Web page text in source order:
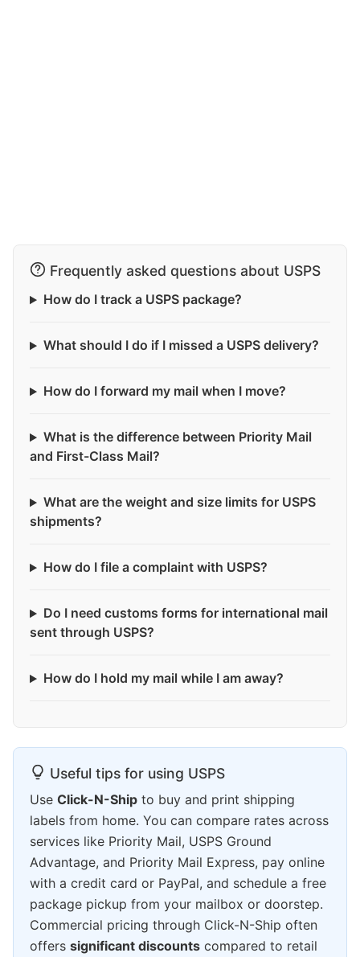
Frequently asked questions about USPS
How do I track a USPS package?
What should I do if I missed a USPS delivery?
How do I forward my mail when I move?
What is the difference between Priority Mail
and First-Class Mail?
What are the weight and size limits for USPS
shipments?
How do I file a complaint with USPS?
Do I need customs forms for international mail
sent through USPS?
How do I hold my mail while I am away?
Useful tips for using USPS
Use Click-N-Ship to buy and print shipping
labels from home. You can compare rates across
services like Priority Mail, USPS Ground
Advantage, and Priority Mail Express, pay online
with a credit card or PayPal, and schedule a free
package pickup from your mailbox or doorstep.
Commercial pricing through Click-N-Ship often
offers significant discounts compared to retail